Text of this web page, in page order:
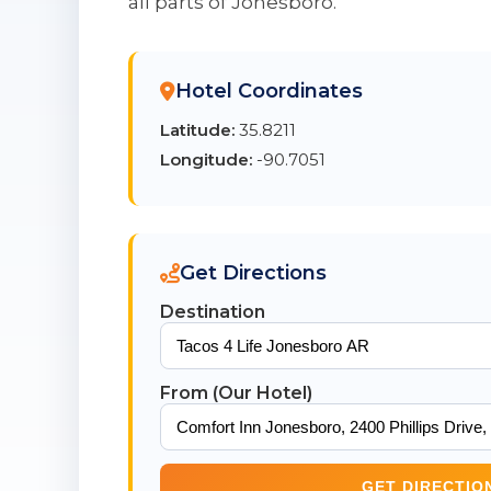
Hotel Coordinates
Latitude: 35.8211
Longitude: -90.7051
Get Directions
Destination
From (Our Hotel)
GET